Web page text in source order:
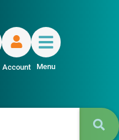
Account Menu